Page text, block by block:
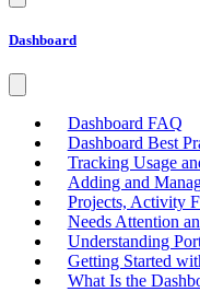
Dashboard
Dashboard FAQ
Dashboard Best
Tracking Usage
Adding and
Projects, Activity
Needs Attention
Understanding
Getting Started
What Is the